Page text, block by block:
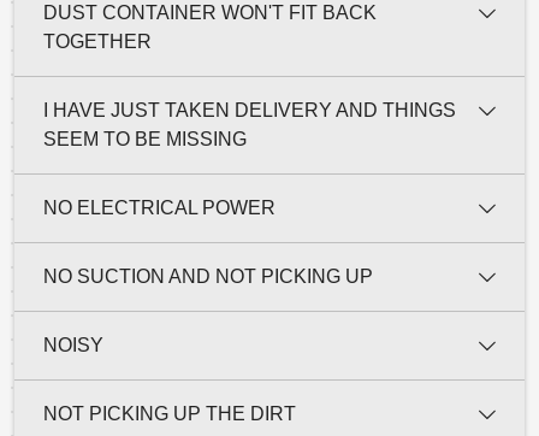
DUST CONTAINER WON'T FIT BACK
TOGETHER
I HAVE JUST TAKEN DELIVERY AND THINGS
SEEM TO BE MISSING
NO ELECTRICAL POWER
NO SUCTION AND NOT PICKING UP
NOISY
NOT PICKING UP THE DIRT